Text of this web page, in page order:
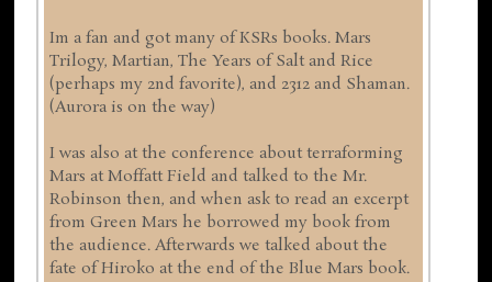
Im a fan and got many of KSRs books. Mars
Trilogy, Martian, The Years of Salt and Rice
(perhaps my 2nd favorite), and 2312 and Shaman.
(Aurora is on the way)
I was also at the conference about terraforming
Mars at Moffatt Field and talked to the Mr.
Robinson then, and when ask to read an excerpt
from Green Mars he borrowed my book from
the audience. Afterwards we talked about the
fate of Hiroko at the end of the Blue Mars book.